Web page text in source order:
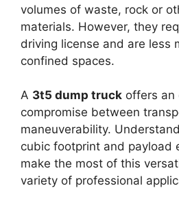
volumes of waste, rock or
materials. However, they
driving license and are less
confined spaces.
A 3t5 dump truck offers an
compromise between
maneuverability.
cubic footprint and payload
make the most of this
variety of professional